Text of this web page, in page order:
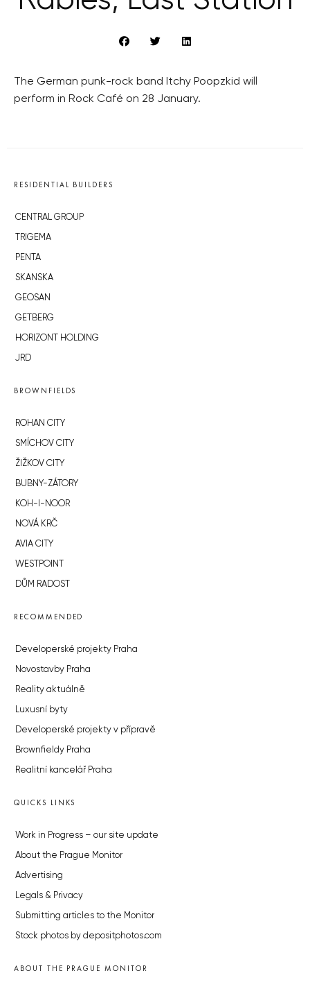
The German punk-rock band Itchy Poopzkid will
perform in Rock Café on 28 January.
RESIDENTIAL BUILDERS
CENTRAL GROUP
TRIGEMA
PENTA
SKANSKA
GEOSAN
GETBERG
HORIZONT HOLDING
JRD
BROWNFIELDS
ROHAN CITY
SMÍCHOV CITY
ŽIŽKOV CITY
BUBNY-ZÁTORY
KOH-I-NOOR
NOVÁ KRČ
AVIA CITY
WESTPOINT
DŮM RADOST
RECOMMENDED
Developerské projekty Praha
Novostavby Praha
Reality aktuálně
Luxusní byty
Developerské projekty v přípravě
Brownfieldy Praha
Realitní kancelář Praha
QUICKS LINKS
Work in Progress – our site update
About the Prague Monitor
Advertising
Legals & Privacy
Submitting articles to the Monitor
Stock photos by depositphotos.com
ABOUT THE PRAGUE MONITOR